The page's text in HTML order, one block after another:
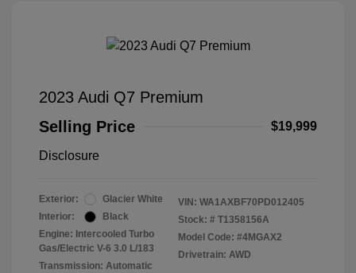
2023 Audi Q7 Premium
Selling Price
$19,999
Disclosure
Exterior:
Glacier White
Interior:
Black
Engine: Intercooled Turbo
Gas/Electric V-6 3.0 L/183
Transmission: Automatic
VIN: WA1AXBF70PD012405
Stock: # T1358156A
Model Code: #4MGAX2
Drivetrain: AWD